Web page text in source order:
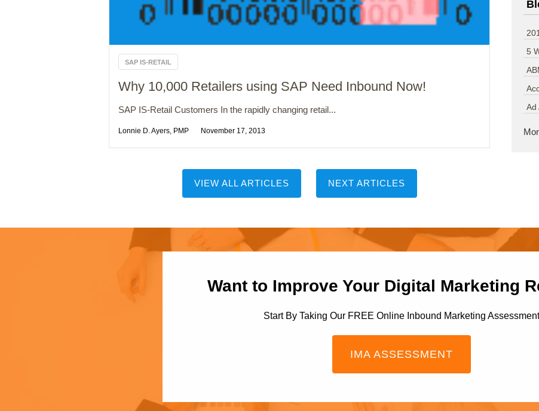
SAP IS-RETAIL
Why 10,000 Retailers using SAP Need Inbound Now!
SAP IS-Retail Customers In the rapidly changing retail...
Lonnie D. Ayers, PMP November 17, 2013
VIEW ALL ARTICLES NEXT ARTICLES
5
Ad
Want to Improve Your Digital Marketing
Start By Taking Our FREE Online Inbound Marketing Assessment
IMA ASSESSMENT